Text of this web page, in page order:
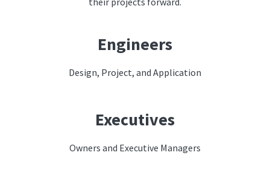
Engineers
Design, Project, and Application
Executives
Owners and Executive Managers